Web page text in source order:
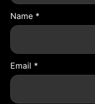
Name *
Email *